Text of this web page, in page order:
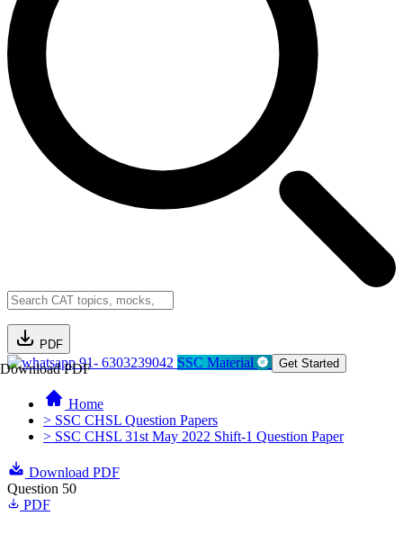
PDF
Download PDF91- 6303239042 SSC Material Get Started
Home
> SSC CHSL Question Papers
> SSC CHSL 31st May 2022 Shift-1 Question Paper
Download PDF
Question 50
PDF